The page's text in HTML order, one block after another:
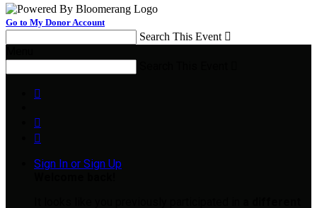
Go to My Donor Account
Search This Event 



Sign In or Sign Up